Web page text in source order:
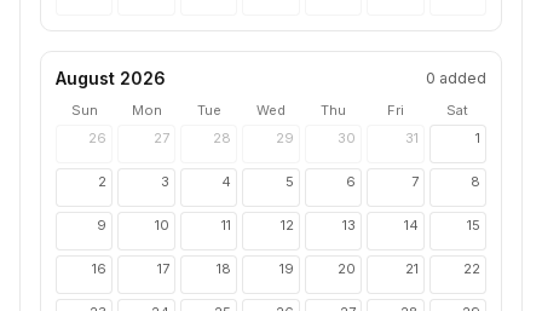
August 2026 0 added
Sun Mon Tue Wed Thu Fri
Sat
26
27 28 29 30 31 1
2 3 4 5 6 7 8
9 10 11 12 13 14 15
16 17 18 19 20 21 22